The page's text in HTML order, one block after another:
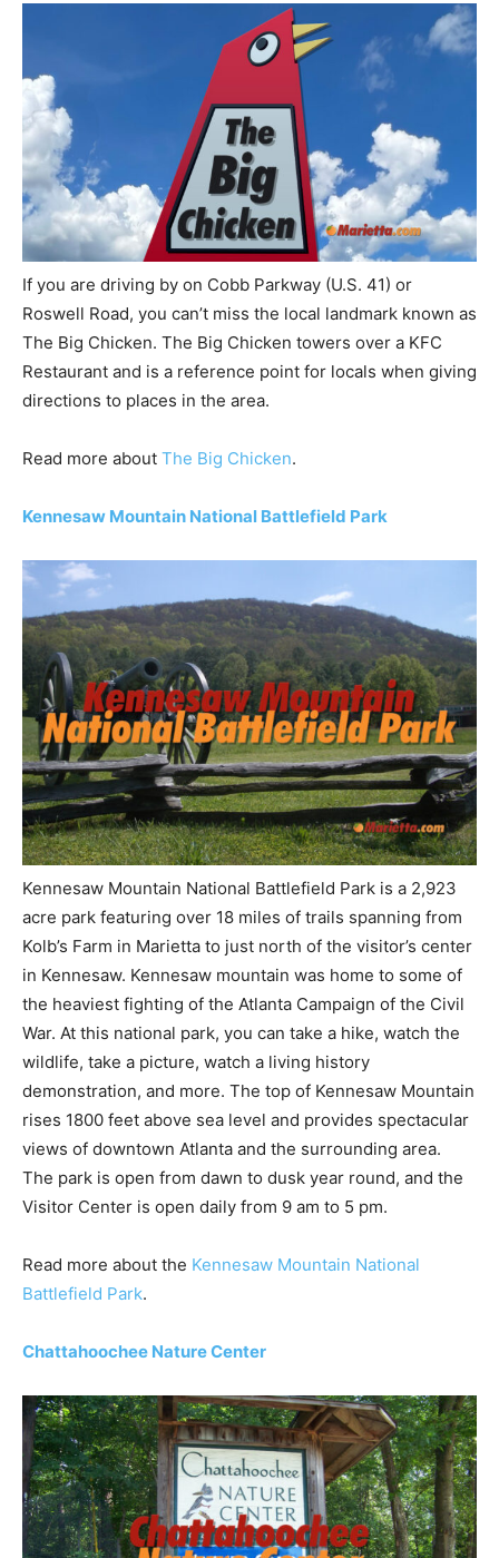
If you are driving by on Cobb Parkway (U.S. 41) or
Roswell Road, you can’t miss the local landmark known as
The Big Chicken. The Big Chicken towers over a KFC
Restaurant and is a reference point for locals when giving
directions to places in the area.
Read more about The Big Chicken.
Kennesaw Mountain National Battlefield Park
Kennesaw Mountain National Battlefield Park is a 2,923
acre park featuring over 18 miles of trails spanning from
Kolb’s Farm in Marietta to just north of the visitor’s center
in Kennesaw. Kennesaw mountain was home to some of
the heaviest fighting of the Atlanta Campaign of the Civil
War. At this national park, you can take a hike, watch the
wildlife, take a picture, watch a living history
demonstration, and more. The top of Kennesaw Mountain
rises 1800 feet above sea level and provides spectacular
views of downtown Atlanta and the surrounding area.
The park is open from dawn to dusk year round, and the
Visitor Center is open daily from 9 am to 5 pm.
Read more about the Kennesaw Mountain National
Battlefield Park.
Chattahoochee Nature Center